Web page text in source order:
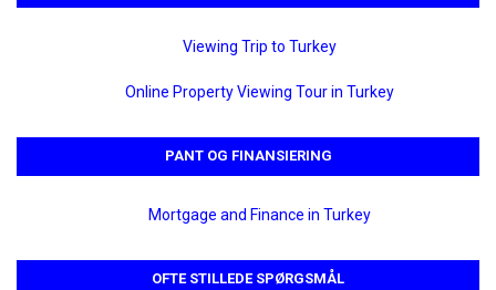
Viewing Trip to Turkey
Online Property Viewing Tour in Turkey
PANT OG FINANSIERING
Mortgage and Finance in Turkey
OFTE STILLEDE SPØRGSMÅL